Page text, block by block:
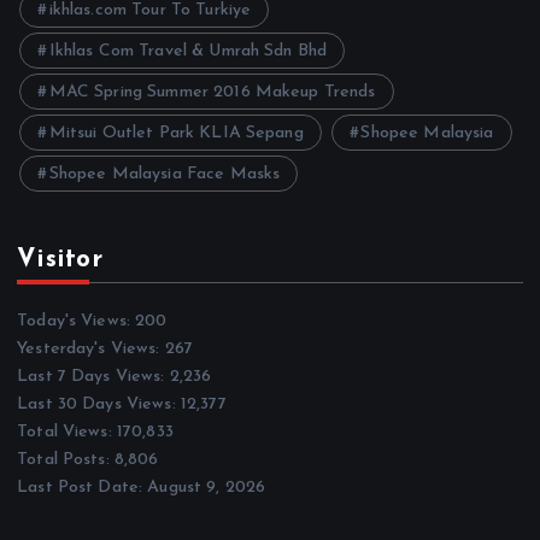
ikhlas.com Tour To Turkiye
Ikhlas Com Travel & Umrah Sdn Bhd
MAC Spring Summer 2016 Makeup Trends
Mitsui Outlet Park KLIA Sepang Shopee Malaysia
Shopee Malaysia Face Masks
Visitor
Today's Views:200
Yesterday's Views: 267
Last 7 Days Views: 2,236
Last 30 Days Views: 12,377
Total Views: 170,833
Total Posts: 8,806
Last Post Date:August 9, 2026